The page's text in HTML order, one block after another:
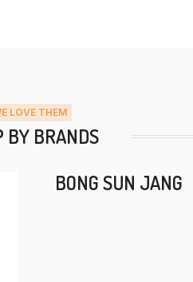
LOVE THEM
BY BRANDS
BONG SUN JANG